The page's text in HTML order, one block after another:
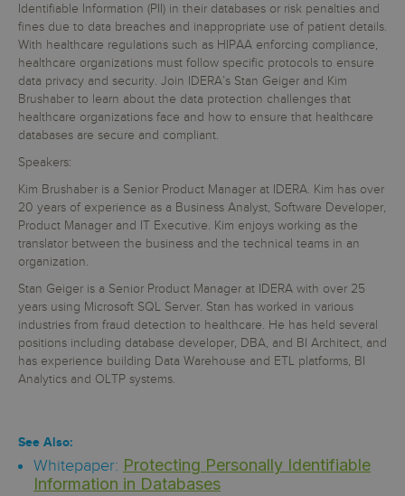
Identifiable Information (PII) in their databases or risk penalties and
fines due to data breaches and inappropriate use of patient details.
With healthcare regulations such as HIPAA enforcing compliance,
healthcare organizations must follow specific protocols to ensure
data privacy and security. Join IDERA’s Stan Geiger and Kim
Brushaber to learn about the data protection challenges that
healthcare organizations face and how to ensure that healthcare
databases are secure and compliant.
Speakers:
Kim Brushaber is a Senior Product Manager at IDERA. Kim has over
20 years of experience as a Business Analyst, Software Developer,
Product Manager and IT Executive. Kim enjoys working as the
translator between the business and the technical teams in an
organization.
Stan Geiger is a Senior Product Manager at IDERA with over 25
years using Microsoft SQL Server. Stan has worked in various
industries from fraud detection to healthcare. He has held several
positions including database developer, DBA, and BI Architect, and
has experience building Data Warehouse and ETL platforms, BI
Analytics and OLTP systems.
See Also:
Whitepaper: Protecting Personally Identifiable
Information in Databases